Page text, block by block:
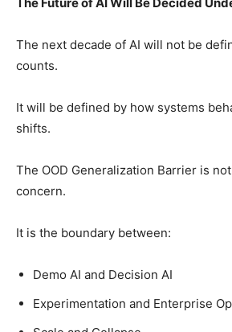
The next decade of AI will not be
counts.
It will be defined by how systems
shifts.
The OOD Generalization Barrier is
concern.
It is the boundary between:
Demo AI and Decision AI
Experimentation and Enterprise